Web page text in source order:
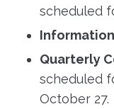
scheduled
Quarterly
scheduled
October 27.